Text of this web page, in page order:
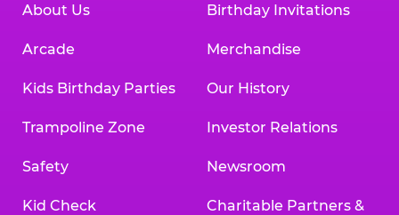
About Us
Arcade
Kids Birthday Parties
Trampoline Zone
Safety
Kid Check
Birthday Invitations
Merchandise
Our History
Investor Relations
Newsroom
Charitable Partners &